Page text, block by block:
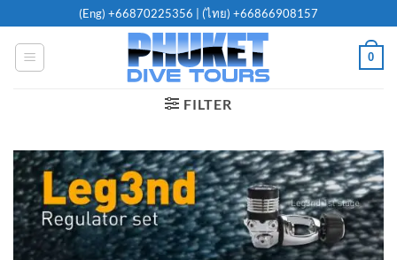
to
content
(Eng) +66870225356 | (ไทย) +66866908157
0
FILTER